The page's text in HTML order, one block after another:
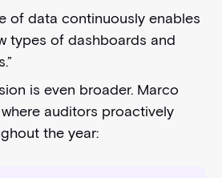
of data continuously enables
types of dashboards and
is even broader. Marco
auditors proactively
the year: